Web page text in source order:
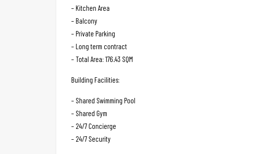
– Kitchen Area
– Balcony
– Private Parking
– Long term contract
– Total Area: 176.43 SQM
Building Facilities:
– Shared Swimming Pool
– Shared Gym
– 24/7 Concierge
– 24/7 Security